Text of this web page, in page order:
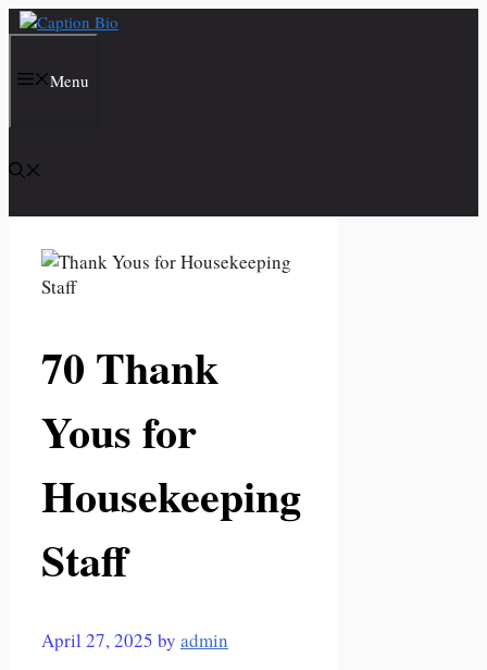
Skip
contentMenu
70 Thank
Yous for
Housekeeping
Staff
April 27, 2025 by admin